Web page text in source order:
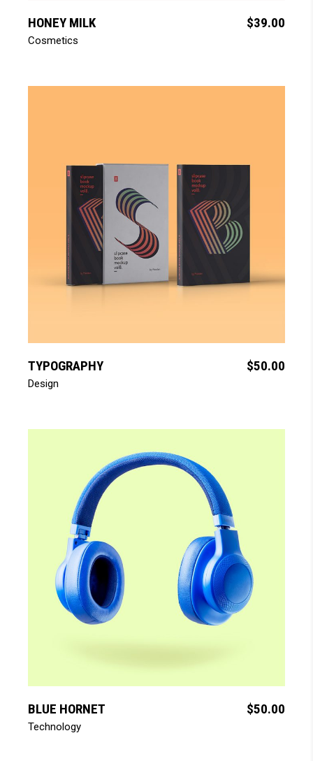
HONEY MILK $39.00
Cosmetics
TYPOGRAPHY $50.00
Design
BLUE HORNET $50.00
Technology